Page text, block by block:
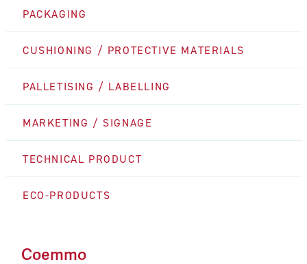
PACKAGING
CUSHIONING / PROTECTIVE MATERIALS
PALLETISING / LABELLING
MARKETING / SIGNAGE
TECHNICAL PRODUCT
ECO-PRODUCTS
Coemmo